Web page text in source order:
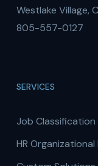
Westlake Village,
805-557-0127
SERVICES
Job
HR Organizational